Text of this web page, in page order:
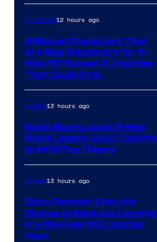
TV Shows12 hours ago
4 Marvel Characters That
Are Now Mandatory for X-
Men ’97 Season 3, And How
They Could Fit In
Movies13 hours ago
Sadie Sink’s Latest X-Men
Movie Update Could Confirm
an MCU Fan Theory
Movies13 hours ago
Black Panther 3 Has the
Chance to Stick the Landing
in a Way Few MCU Stories
Have